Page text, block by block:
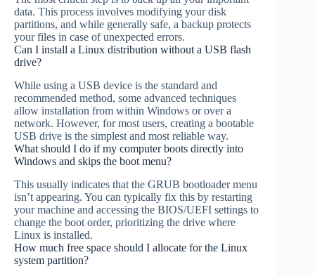
data. This process involves modifying your disk
partitions, and while generally safe, a backup protects
your files in case of unexpected errors.
Can I install a Linux distribution without a USB flash
drive?
While using a USB device is the standard and
recommended method, some advanced techniques
allow installation from within Windows or over a
network. However, for most users, creating a bootable
USB drive is the simplest and most reliable way.
What should I do if my computer boots directly into
Windows and skips the boot menu?
This usually indicates that the GRUB bootloader menu
isn’t appearing. You can typically fix this by restarting
your machine and accessing the BIOS/UEFI settings to
change the boot order, prioritizing the drive where
Linux is installed.
How much free space should I allocate for the Linux
system partition?